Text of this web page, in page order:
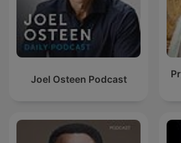
Joel Osteen Podcast